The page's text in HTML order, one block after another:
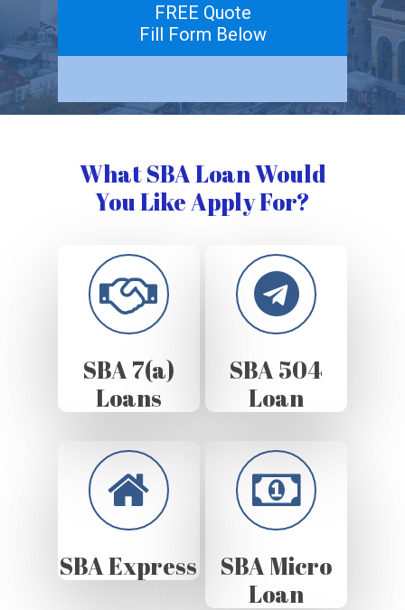
FREE Quote
Fill Form Below
What SBA Loan Would
You Like Apply For?
SBA 7(a)
Loans
SBA 504
Loan
SBA Express
SBA Micro
Loan